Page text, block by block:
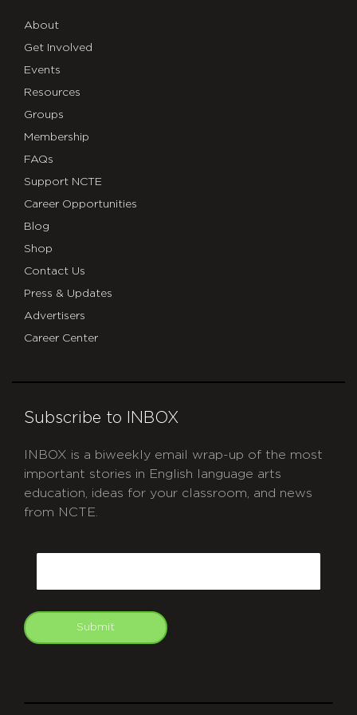
About
Get Involved
Events
Resources
Groups
Membership
FAQs
Support NCTE
Career Opportunities
Blog
Shop
Contact Us
Press & Updates
Advertisers
Career Center
Subscribe to INBOX
INBOX is a biweekly email wrap-up of the most
important stories in English language arts
education, ideas for your classroom, and news
from NCTE.
Submit